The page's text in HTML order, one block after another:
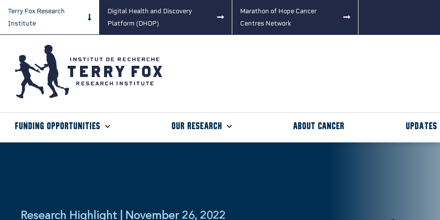
Terry Fox Research
Institute
Digital Health and Discovery
Platform (DHDP)
Marathon of Hope Cancer
Centres Network
Funding Opportunities Our Research About Cancer Updates
Research Highlight | November 26, 2022